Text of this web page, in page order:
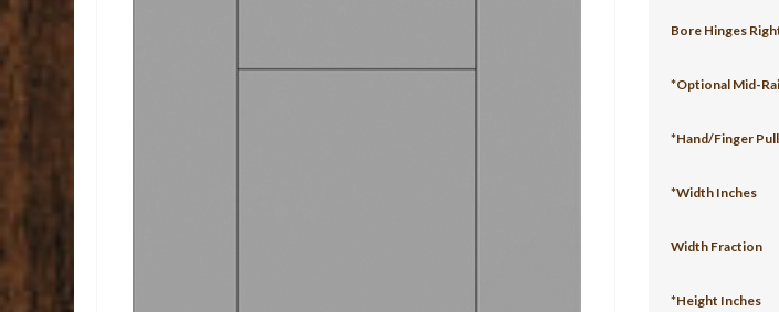
Bore Hinges
*Optional Mid-
*Hand/Finger
*Width Inches
Width Fraction
*Height Inches